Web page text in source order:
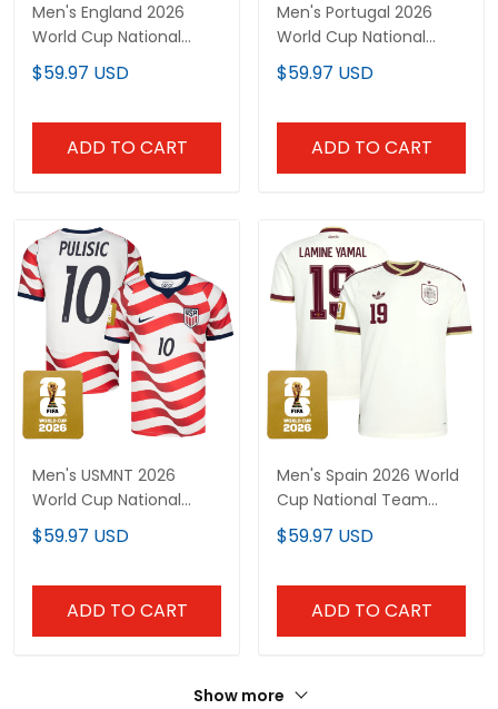
Men's England 2026
World Cup National
Team Jersey
$59.97 USD
ADD TO CART
Men's Portugal 2026
World Cup National
Team Jersey
$59.97 USD
ADD TO CART
Men's USMNT 2026
World Cup National
Team Jersey
$59.97 USD
ADD TO CART
Men's Spain 2026 World
Cup National Team
Jersey
$59.97 USD
ADD TO CART
Show more